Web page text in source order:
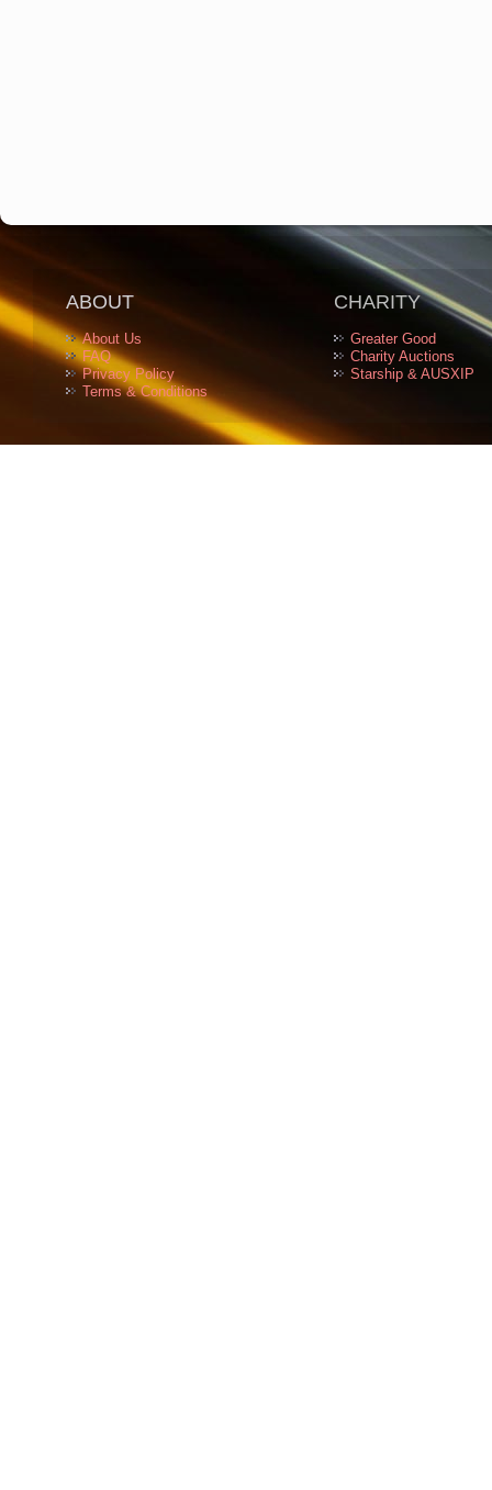
ABOUT
About Us
FAQ
Privacy Policy
Terms & Conditions
CHARITY
Greater Good
Charity Auctions
Starship & AUSXIP